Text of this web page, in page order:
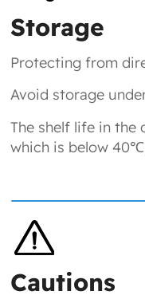
Storage
Protecting from
Avoid storage
The shelf life in the
which is below
Cautions